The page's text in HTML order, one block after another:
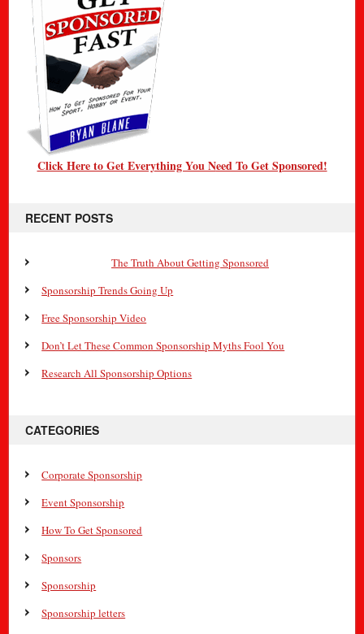
Click Here to Get Everything You Need To Get Sponsored!
RECENT POSTS
The Truth About Getting Sponsored
Sponsorship Trends Going Up
Free Sponsorship Video
Don’t Let These Common Sponsorship Myths Fool You
Research All Sponsorship Options
CATEGORIES
Corporate Sponsorship
Event Sponsorship
How To Get Sponsored
Sponsors
Sponsorship
Sponsorship letters